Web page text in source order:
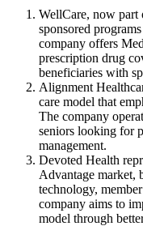
WellCare, now part
sponsored
company offers
prescription drug
beneficiaries with
Alignment
care model that
The company
seniors looking for
management.
Devoted Health
Advantage market,
technology,
company aims to
model through